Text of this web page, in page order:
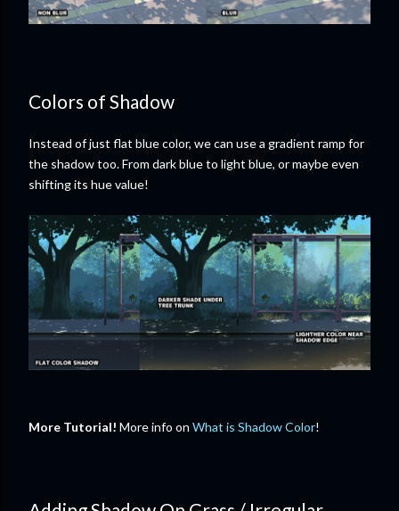
Colors of Shadow
Instead of just flat blue color, we can use a gradient ramp for
the shadow too. From dark blue to light blue, or maybe even
shifting its hue value!
More Tutorial! More info on What is Shadow Color!